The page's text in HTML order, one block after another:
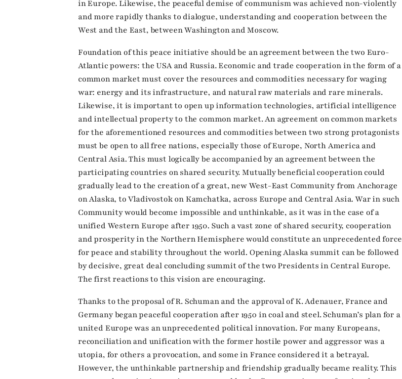
in Europe. Likewise, the peaceful demise of communism was achieved non-violently
and more rapidly thanks to dialogue, understanding and cooperation between the
West and the East, between Washington and Moscow.
Foundation of this peace initiative should be an agreement between the two Euro-
Atlantic powers: the USA and Russia. Economic and trade cooperation in the form of a
common market must cover the resources and commodities necessary for waging
war: energy and its infrastructure, and natural raw materials and rare minerals.
Likewise, it is important to open up information technologies, artificial intelligence
and intellectual property to the common market. An agreement on common markets
for the aforementioned resources and commodities between two strong protagonists
must be open to all free nations, especially those of Europe, North America and
Central Asia. This must logically be accompanied by an agreement between the
participating countries on shared security. Mutually beneficial cooperation could
gradually lead to the creation of a great, new West-East Community from Anchorage
on Alaska, to Vladivostok on Kamchatka, across Europe and Central Asia. War in such
Community would become impossible and unthinkable, as it was in the case of a
unified Western Europe after 1950. Such a vast zone of shared security, cooperation
and prosperity in the Northern Hemisphere would constitute an unprecedented force
for peace and stability throughout the world. Opening Alaska summit can be followed
by decisive, great deal concluding summit of the two Presidents in Central Europe.
The first reactions to this vision are encouraging.
Thanks to the proposal of R. Schuman and the approval of K. Adenauer, France and
Germany began peaceful cooperation after 1950 in coal and steel. Schuman’s plan for a
united Europe was an unprecedented political innovation. For many Europeans,
reconciliation and unification with the former hostile power and aggressor was a
utopia, for others a provocation, and some in France considered it a betrayal.
However, the unthinkable partnership and friendship gradually became reality. This